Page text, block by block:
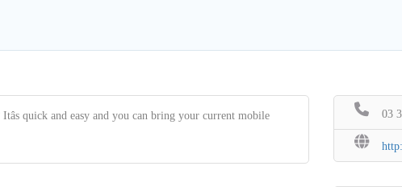
quick and easy and you can bring your current mobile
03